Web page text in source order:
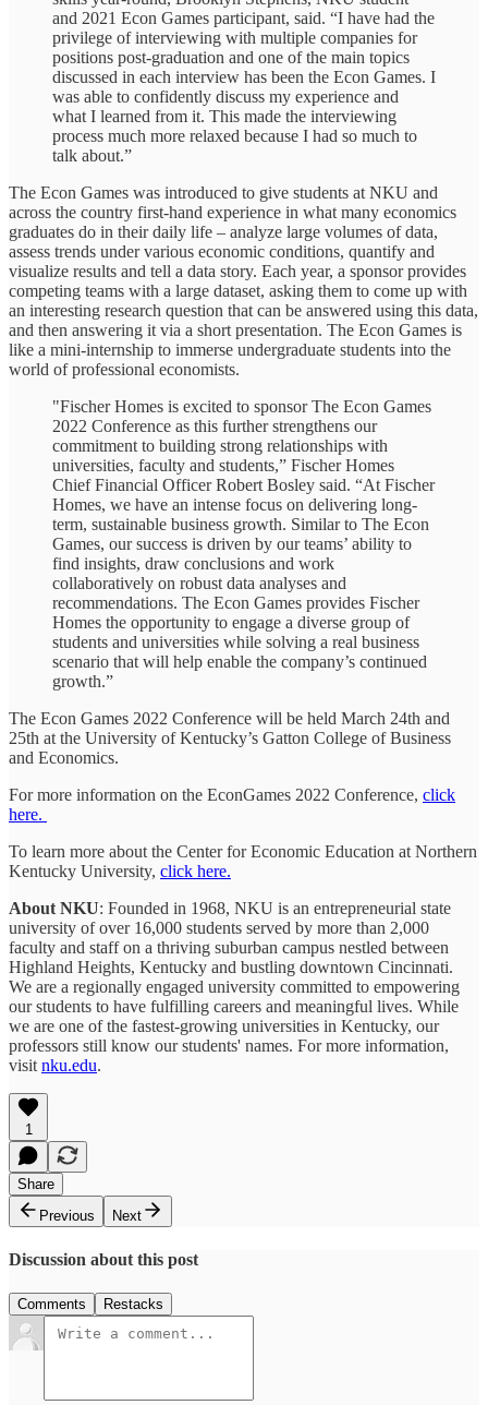
and 2021 Econ Games participant, said. “I have had the
privilege of interviewing with multiple companies for
positions post-graduation and one of the main topics
discussed in each interview has been the Econ Games. I
was able to confidently discuss my experience and
what I learned from it. This made the interviewing
process much more relaxed because I had so much to
talk about.”
The Econ Games was introduced to give students at NKU and
across the country first-hand experience in what many economics
graduates do in their daily life – analyze large volumes of data,
assess trends under various economic conditions, quantify and
visualize results and tell a data story. Each year, a sponsor provides
competing teams with a large dataset, asking them to come up with
an interesting research question that can be answered using this data,
and then answering it via a short presentation. The Econ Games is
like a mini-internship to immerse undergraduate students into the
world of professional economists.
"Fischer Homes is excited to sponsor The Econ Games
2022 Conference as this further strengthens our
commitment to building strong relationships with
universities, faculty and students,” Fischer Homes
Chief Financial Officer Robert Bosley said. “At Fischer
Homes, we have an intense focus on delivering long-
term, sustainable business growth. Similar to The Econ
Games, our success is driven by our teams’ ability to
find insights, draw conclusions and work
collaboratively on robust data analyses and
recommendations. The Econ Games provides Fischer
Homes the opportunity to engage a diverse group of
students and universities while solving a real business
scenario that will help enable the company’s continued
growth.”
The Econ Games 2022 Conference will be held March 24th and
25th at the University of Kentucky’s Gatton College of Business
and Economics.
For more information on the EconGames 2022 Conference, click
here.
To learn more about the Center for Economic Education at Northern
Kentucky University, click here.
About NKU: Founded in 1968, NKU is an entrepreneurial state
university of over 16,000 students served by more than 2,000
faculty and staff on a thriving suburban campus nestled between
Highland Heights, Kentucky and bustling downtown Cincinnati.
We are a regionally engaged university committed to empowering
our students to have fulfilling careers and meaningful lives. While
we are one of the fastest-growing universities in Kentucky, our
professors still know our students' names. For more information,
visit nku.edu.
1
Share
Previous
Next
Discussion about this post
Comments Restacks